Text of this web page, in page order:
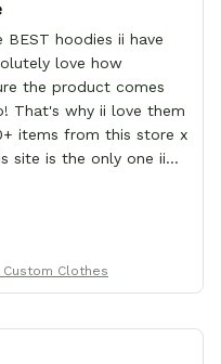
hoodies ii have
love how
the product comes
That's why ii love them
items from this store x
site is the only one ii
GearAnime. To you x
custom Leon Kennedy
Clothes